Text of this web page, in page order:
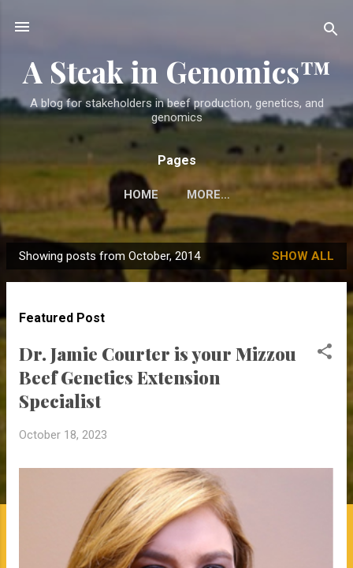
A Steak in Genomics™
A blog for stakeholders in beef production, genetics, and
genomics
Pages
HOME MORE…
o
Showing posts from October, 2014 SHOW ALL
Featured Post
Dr. Jamie Courter is your Mizzou
Beef Genetics Extension
Specialist
October 18, 2023